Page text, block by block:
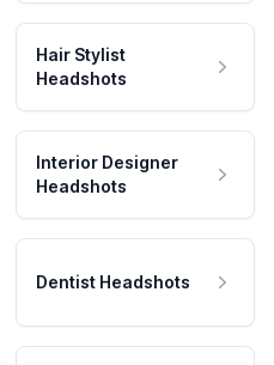
Hair Stylist
Headshots
Interior Designer
Headshots
Dentist Headshots